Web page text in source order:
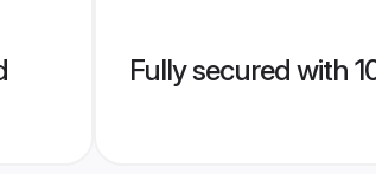
Fully secured with